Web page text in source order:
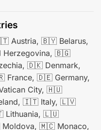
Austria, 🇧🇾 Belarus,
Herzegovina, 🇧🇬
🇩🇰 Denmark,
🇩🇪 Germany,
City, 🇭🇺
🇮🇹 Italy, 🇱🇻
Lithuania, 🇱🇺
🇲🇨 Monaco,